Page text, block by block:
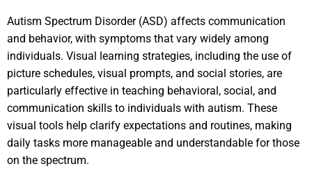
Autism Spectrum Disorder (ASD) affects communication
and behavior, with symptoms that vary widely among
individuals. Visual learning strategies, including the use of
picture schedules, visual prompts, and social stories, are
particularly effective in teaching behavioral, social, and
communication skills to individuals with autism. These
visual tools help clarify expectations and routines, making
daily tasks more manageable and understandable for those
on the spectrum.